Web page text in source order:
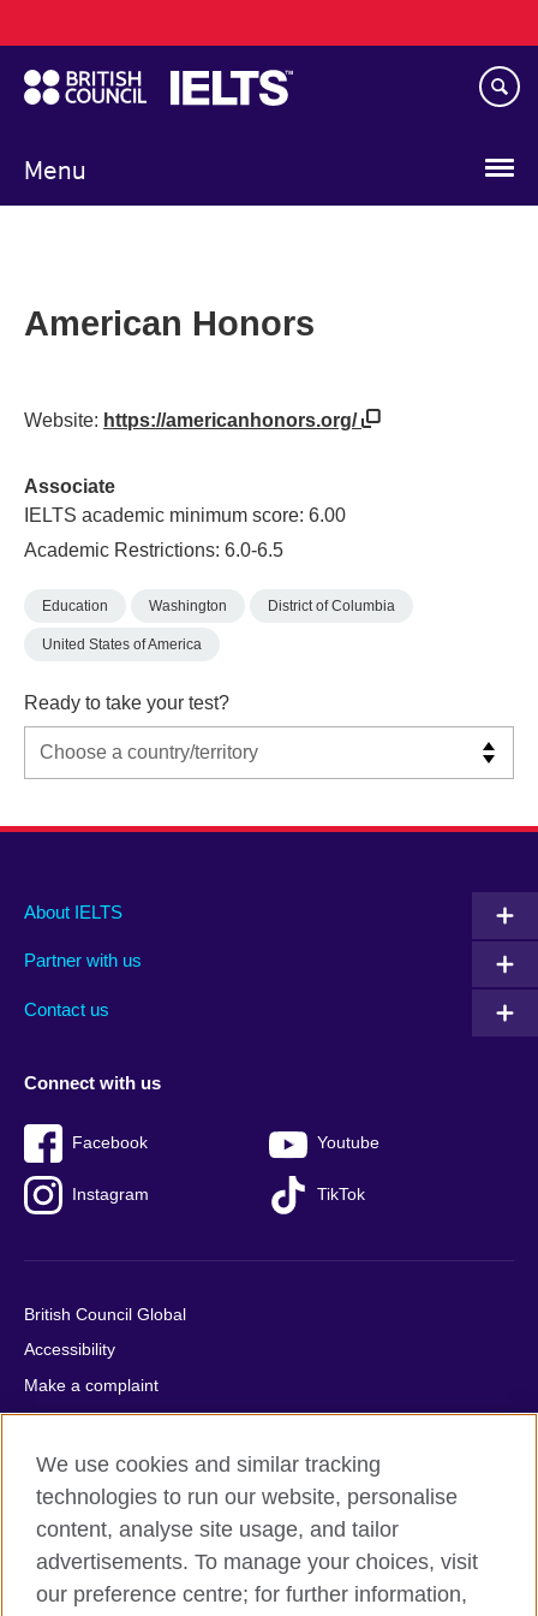
to
main
content
Menu
navigation
American Honors
Website: https://americanhonors.org/
Associate
IELTS academic minimum score: 6.00
Academic Restrictions: 6.0-6.5
Education Washington District of Columbia
United States of America
Ready to take your test?
Main
footer
About IELTS
Partner with us
Contact us
Social
menu
Connect with us
Facebook Youtube
Instagram TikTok
Auxiliary
British Council Global
Accessibility
Make a complaint
Privacy
Cookies
Terms of use
Press office
Sitemap
We use cookies and similar tracking
technologies to run our website, personalise
content, analyse site usage, and tailor
advertisements. To manage your choices, visit
our preference centre; for further information,